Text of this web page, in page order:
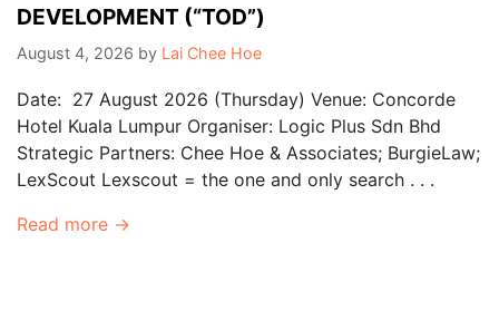
DEVELOPMENT (“TOD”)
August 4, 2026 by Lai Chee Hoe
Date: 27 August 2026 (Thursday) Venue: Concorde
Hotel Kuala Lumpur Organiser: Logic Plus Sdn Bhd
Strategic Partners: Chee Hoe & Associates; BurgieLaw;
LexScout Lexscout = the one and only search . . .
Read more →